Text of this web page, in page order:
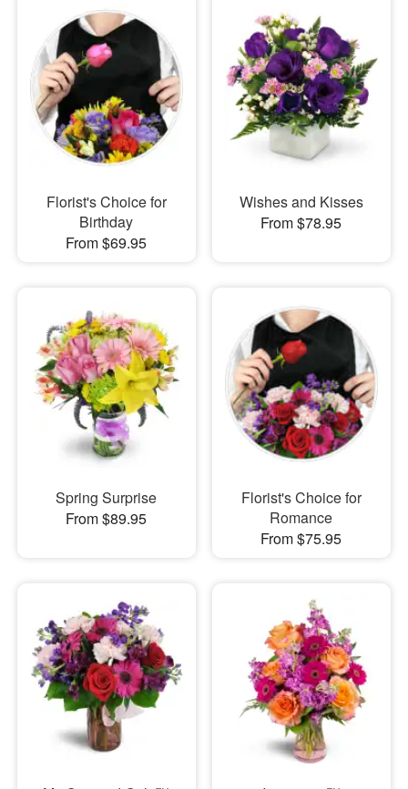
Florist's Choice for
Birthday
From $69.95
Wishes and Kisses
From $78.95
Spring Surprise
From $89.95
Florist's Choice for
Romance
From $75.95